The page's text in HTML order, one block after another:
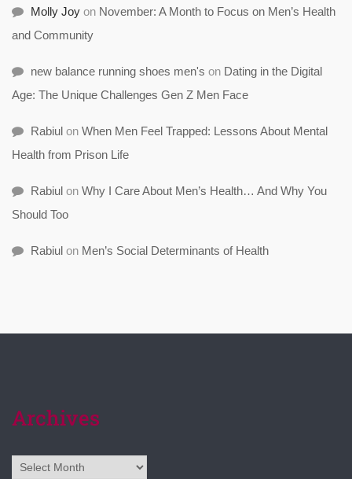
Molly Joy on November: A Month to Focus on Men’s Health
and Community
new balance running shoes men's on Dating in the Digital
Age: The Unique Challenges Gen Z Men Face
Rabiul on When Men Feel Trapped: Lessons About Mental
Health from Prison Life
Rabiul on Why I Care About Men’s Health… And Why You
Should Too
Rabiul on Men’s Social Determinants of Health
Archives
Archives